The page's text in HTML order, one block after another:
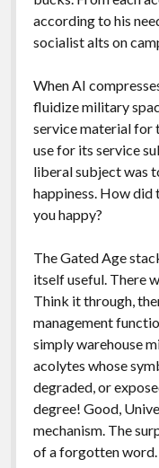
according to his
socialist alts on
When AI
fluidize military
service material for
use for its service
liberal subject was
happiness. How did
you happy?
The Gated Age
itself useful. There
Think it through,
management
simply warehouse
acolytes whose
degraded, or
degree! Good,
mechanism. The
of a forgotten word.